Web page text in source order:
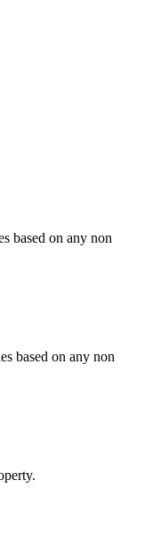
based on any non
based on any non